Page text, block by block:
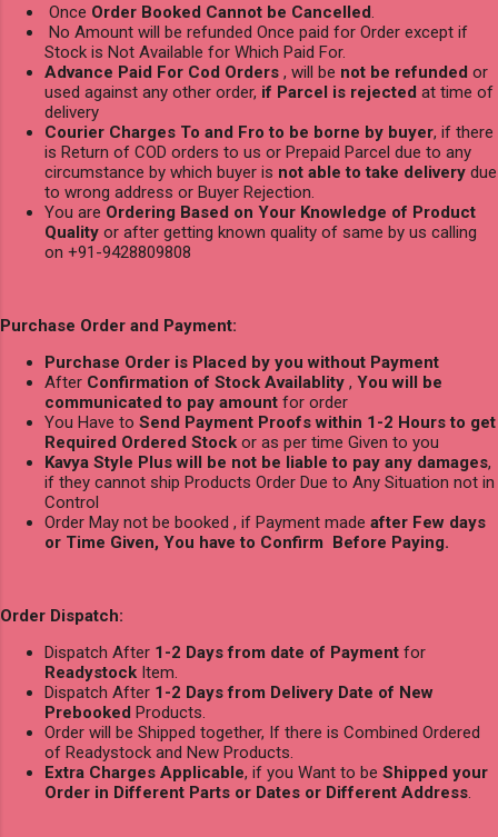
Once Order Booked Cannot be Cancelled.
No Amount will be refunded Once paid for Order except if
Stock is Not Available for Which Paid For.
Advance Paid For Cod Orders , will be not be refunded or
used against any other order, if Parcel is rejected at time of
delivery
Courier Charges To and Fro to be borne by buyer, if there
is Return of COD orders to us or Prepaid Parcel due to any
circumstance by which buyer is not able to take delivery due
to wrong address or Buyer Rejection.
You are Ordering Based on Your Knowledge of Product
Quality or after getting known quality of same by us calling
on +91-9428809808
Purchase Order and Payment:
Purchase Order is Placed by you without Payment
After Confirmation of Stock Availablity , You will be
communicated to pay amount for order
You Have to Send Payment Proofs within 1-2 Hours to get
Required Ordered Stock or as per time Given to you
Kavya Style Plus will be not be liable to pay any damages,
if they cannot ship Products Order Due to Any Situation not in
Control
Order May not be booked , if Payment made after Few days
or Time Given, You have to Confirm Before Paying.
Order Dispatch:
Dispatch After 1-2 Days from date of Payment for
Readystock Item.
Dispatch After 1-2 Days from Delivery Date of New
Prebooked Products.
Order will be Shipped together, If there is Combined Ordered
of Readystock and New Products.
Extra Charges Applicable, if you Want to be Shipped your
Order in Different Parts or Dates or Different Address.